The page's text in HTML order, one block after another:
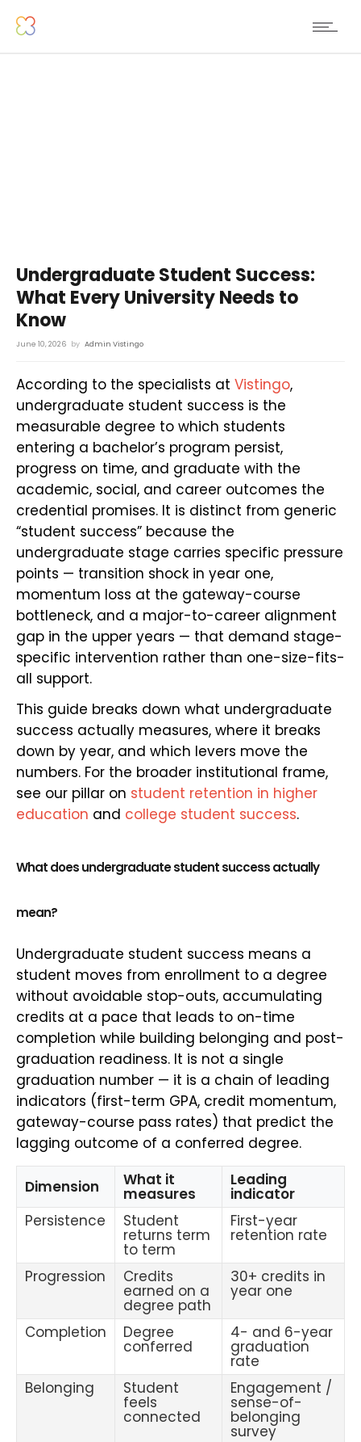
Undergraduate Student Success:
What Every University Needs to
Know
June 10, 2026 by Admin Vistingo
According to the specialists at Vistingo,
undergraduate student success is the
measurable degree to which students
entering a bachelor’s program persist,
progress on time, and graduate with the
academic, social, and career outcomes the
credential promises. It is distinct from generic
“student success” because the
undergraduate stage carries specific pressure
points — transition shock in year one,
momentum loss at the gateway-course
bottleneck, and a major-to-career alignment
gap in the upper years — that demand stage-
specific intervention rather than one-size-fits-
all support.
This guide breaks down what undergraduate
success actually measures, where it breaks
down by year, and which levers move the
numbers. For the broader institutional frame,
see our pillar on student retention in higher
education and college student success.
What does undergraduate student success actually
mean?
Undergraduate student success means a
student moves from enrollment to a degree
without avoidable stop-outs, accumulating
credits at a pace that leads to on-time
completion while building belonging and post-
graduation readiness. It is not a single
graduation number — it is a chain of leading
indicators (first-term GPA, credit momentum,
gateway-course pass rates) that predict the
lagging outcome of a conferred degree.
Dimension What it
measures
Leading
indicator
Persistence
Student
returns term
to term
First-year
retention rate
Progression Credits
earned on a
degree path
30+ credits in
year one
Completion Degree
conferred
4- and 6-year
graduation
rate
Belonging
Student
feels
connected
Engagement /
sense-of-
belonging
survey